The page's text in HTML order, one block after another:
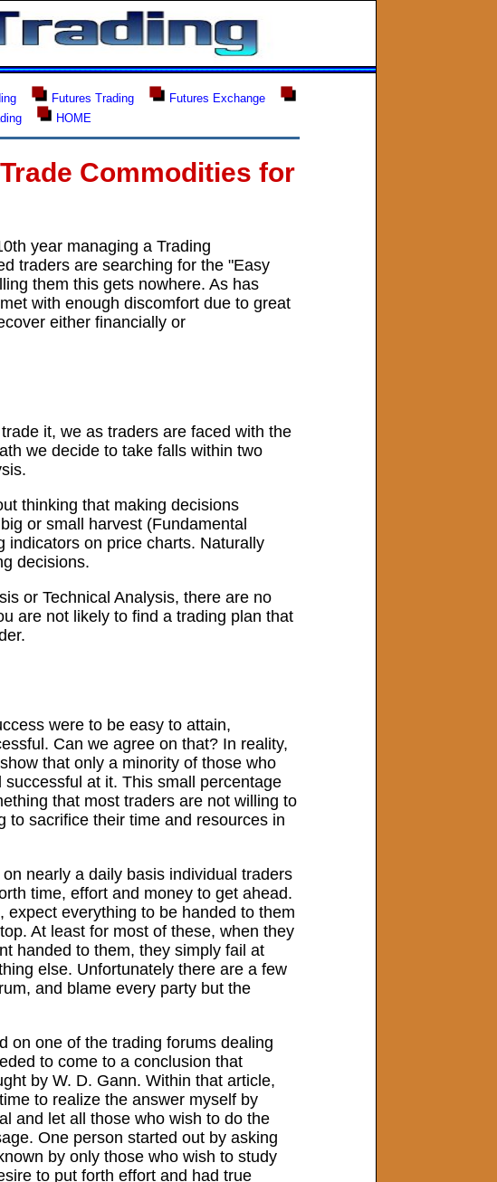
Futures Trading
Futures Exchange
HOME
Commodities for
year managing a Trading
traders are searching for the "Easy
them this gets nowhere. As has
with enough discomfort due to great
either financially or
it, we as traders are faced with the
we decide to take falls within two
thinking that making decisions
or small harvest (Fundamental
indicators on price charts. Naturally
decisions.
or Technical Analysis, there are no
are not likely to find a trading plan that
were to be easy to attain,
Can we agree on that? In reality,
that only a minority of those who
at it. This small percentage
that most traders are not willing to
to sacrifice their time and resources in
nearly a daily basis individual traders
time, effort and money to get ahead.
expect everything to be handed to them
At least for most of these, when they
handed to them, they simply fail at
else. Unfortunately there are a few
and blame every party but the
on one of the trading forums dealing
to come to a conclusion that
by W. D. Gann. Within that article,
to realize the answer myself by
and let all those who wish to do the
One person started out by asking
by only those who wish to study
to put forth effort and had true